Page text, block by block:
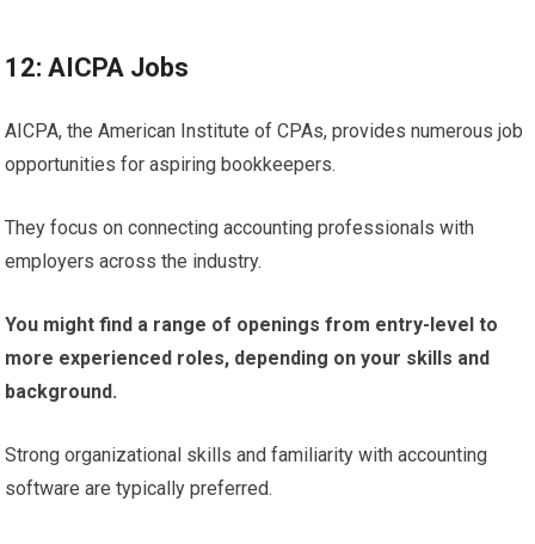
12: AICPA Jobs
AICPA, the American Institute of CPAs, provides numerous job
opportunities for aspiring bookkeepers.
They focus on connecting accounting professionals with
employers across the industry.
You might find a range of openings from entry-level to
more experienced roles, depending on your skills and
background.
Strong organizational skills and familiarity with accounting
software are typically preferred.